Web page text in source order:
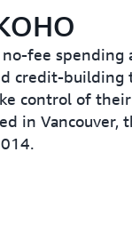
fee spending
credit-building
control of
in Vancouver,